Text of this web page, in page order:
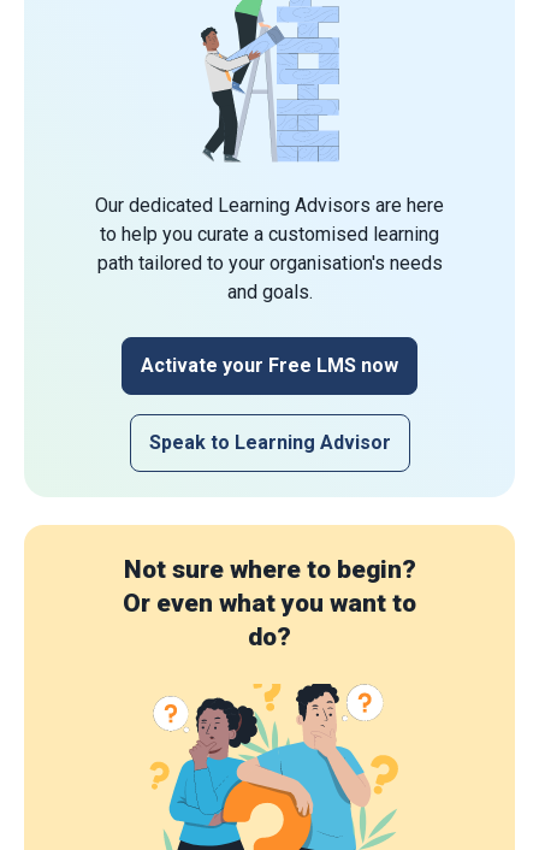
Our dedicated Learning Advisors are here
to help you curate a customised learning
path tailored to your organisation's needs
and goals.
Activate your Free LMS now
Speak to Learning Advisor
Not sure where to begin?
Or even what you want to
do?